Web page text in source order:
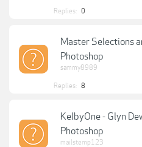
Replies: 0
Master Selections
Photoshop
sammy8989
Replies: 8
KelbyOne - Glyn
Photoshop
mailstemp123